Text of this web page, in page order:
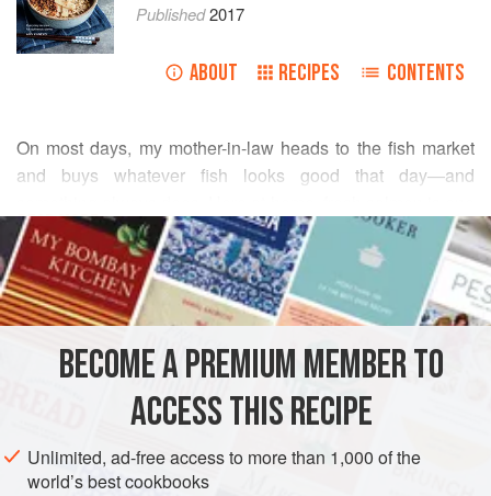
Published2017
ABOUT RECIPES CONTENTS
On most days, my mother-in-law heads to the fish market
and buys whatever fish looks good that day—and
of the most reliable fish you can buy. Happily, it lends itself
very well to this recipe, which is also known as
munieruin
Japan — an adaptation of the French style a la
meunière
(dusted with flour and sautéed in butter).
READ MORE
INGREDIENTS
EUROPE JAPAN FRANCE
FISH COURSE
MEDITERRANEAN
METHOD
BECOME A PREMIUM MEMBER TO
ACCESS THIS RECIPE
Unlimited, ad-free access to more than 1,000 of the
world’s best cookbooks